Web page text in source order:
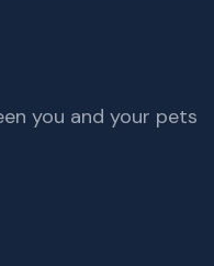
you and your pets